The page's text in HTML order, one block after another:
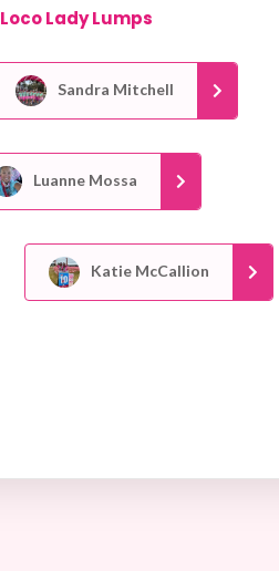
Loco Lady Lumps
Sandra Mitchell
Luanne Mossa
Katie McCallion